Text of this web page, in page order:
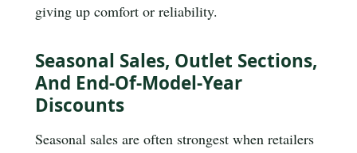
giving up comfort or reliability.
Seasonal Sales, Outlet Sections,
And End-Of-Model-Year
Discounts
Seasonal sales are often strongest when retailers